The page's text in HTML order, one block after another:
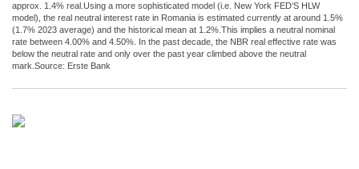
approx. 1.4% real.Using a more sophisticated model (i.e. New York FED’S HLW
model), the real neutral interest rate in Romania is estimated currently at around 1.5%
(1.7% 2023 average) and the historical mean at 1.2%.This implies a neutral nominal
rate between 4.00% and 4.50%. In the past decade, the NBR real effective rate was
below the neutral rate and only over the past year climbed above the neutral
mark.Source: Erste Bank